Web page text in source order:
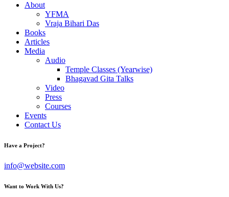
About
YFMA
Vraja Bihari Das
Books
Articles
Media
Audio
Temple Classes (Yearwise)
Bhagavad Gita Talks
Video
Press
Courses
Events
Contact Us
Have a Project?
info@website.com
Want to Work With Us?